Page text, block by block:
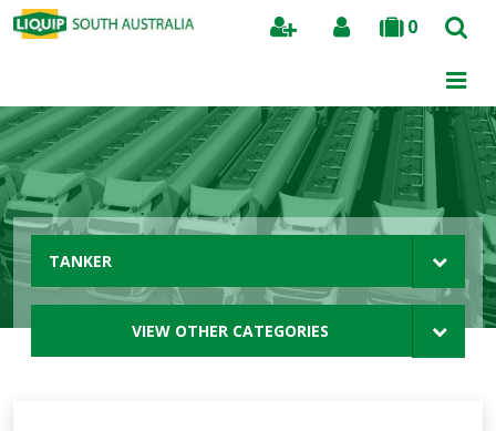
0
Search
TANKER
VIEW OTHER CATEGORIES